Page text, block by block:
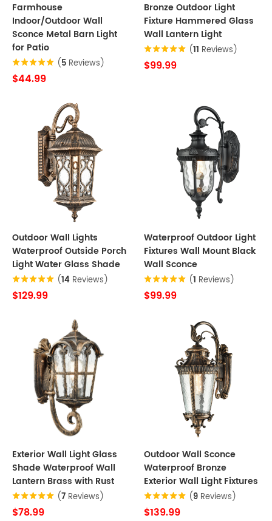
Farmhouse
Indoor/Outdoor Wall
Sconce Metal Barn Light
for Patio
(5 Reviews)
$44.99
Bronze Outdoor Light
Fixture Hammered Glass
Wall Lantern Light
(11 Reviews)
$99.99
Outdoor Wall Lights
Waterproof Outside Porch
Light Water Glass Shade
(14 Reviews)
$129.99
Waterproof Outdoor Light
Fixtures Wall Mount Black
Wall Sconce
(1 Reviews)
$99.99
Exterior Wall Light Glass
Shade Waterproof Wall
Lantern Brass with Rust
(7 Reviews)
$78.99
Outdoor Wall Sconce
Waterproof Bronze
Exterior Wall Light Fixtures
(9 Reviews)
$139.99